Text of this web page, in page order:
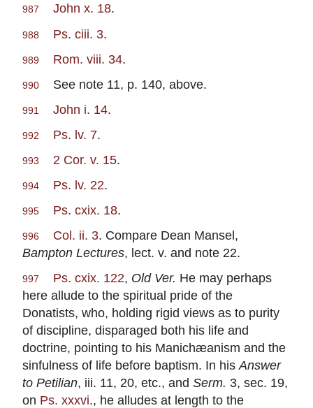
987 John x. 18.
988 Ps. ciii. 3.
989 Rom. viii. 34.
990 See note 11, p. 140, above.
991 John i. 14.
992 Ps. lv. 7.
993 2 Cor. v. 15.
994 Ps. lv. 22.
995 Ps. cxix. 18.
996 Col. ii. 3. Compare Dean Mansel,
Bampton Lectures, lect. v. and note 22.
997 Ps. cxix. 122, Old Ver. He may perhaps
here allude to the spiritual pride of the
Donatists, who, holding rigid views as to purity
of discipline, disparaged both his life and
doctrine, pointing to his Manichæanism and the
sinfulness of life before baptism. In his Answer
to Petilian, iii. 11, 20, etc., and Serm. 3, sec. 19,
on Ps. xxxvi., he alludes at length to the